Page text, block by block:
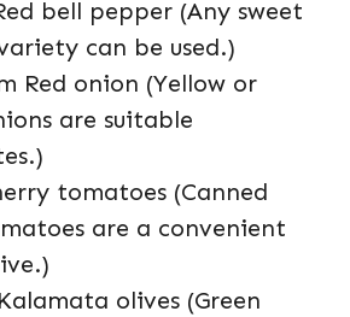
bell pepper (Any sweet
can be used.)
Red onion (Yellow or
are suitable
tomatoes (Canned
are a convenient
olives (Green